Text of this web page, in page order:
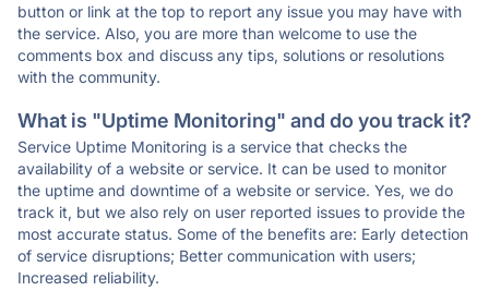
button or link at the top to report any issue you may have with
the service. Also, you are more than welcome to use the
comments box and discuss any tips, solutions or resolutions
with the community.
What is "Uptime Monitoring" and do you track it?
Service Uptime Monitoring is a service that checks the
availability of a website or service. It can be used to monitor
the uptime and downtime of a website or service. Yes, we do
track it, but we also rely on user reported issues to provide the
most accurate status. Some of the benefits are: Early detection
of service disruptions; Better communication with users;
Increased reliability.